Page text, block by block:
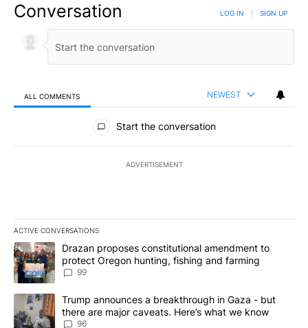
Conversation LOG IN SIGN UP
ALL COMMENTS NEWEST
All Comments
Start the conversation
ADVERTISEMENT
ACTIVE CONVERSATIONS
The following is a list of the most commented articles in the last
A trending article titled "Drazan proposes constitutional
Drazan proposes constitutional amendment to
protect Oregon hunting, fishing and farming
99
A trending article titled "Trump announces a breakthrough in
Trump announces a breakthrough in Gaza - but
there are major caveats. Here’s what we know
96